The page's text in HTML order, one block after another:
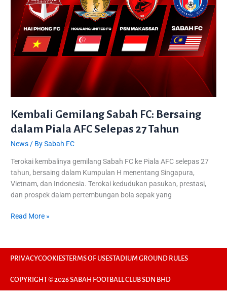
Kembali Gemilang Sabah FC: Bersaing
dalam Piala AFC Selepas 27 Tahun
News / BySabah FC
Terokai kembalinya gemilang Sabah FC ke Piala AFC selepas 27
tahun, bersaing dalam Kumpulan H menentang Singapura,
Vietnam, dan Indonesia. Terokai kedudukan pasukan, prestasi,
dan prospek dalam pertembungan bola sepak yang
Tahun
Read More »
PRIVACYCOOKIESTERMS OF USESTADIUM GROUND RULES
COPYRIGHT © 2026 SABAH FOOTBALL CLUB SDN BHD